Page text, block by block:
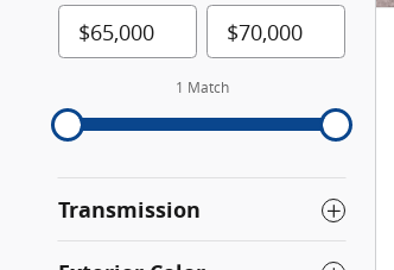
1 Match
Transmission